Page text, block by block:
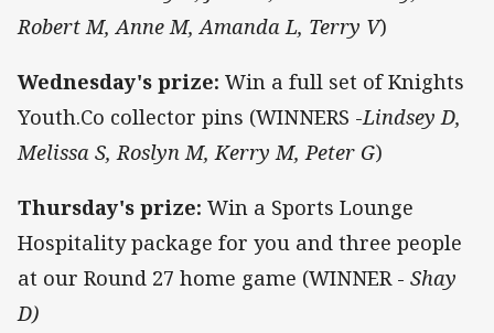
Robert M, Anne M, Amanda L, Terry V)
Wednesday's prize: Win a full set of Knights
Youth.Co collector pins (WINNERS -Lindsey D,
Melissa S, Roslyn M, Kerry M, Peter G)
Thursday's prize: Win a Sports Lounge
Hospitality package for you and three people
at our Round 27 home game (WINNER - Shay
D)